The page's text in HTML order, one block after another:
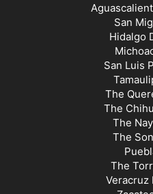
San
Hidalgo
San Luis
The
The
The
The
The
Veracruz